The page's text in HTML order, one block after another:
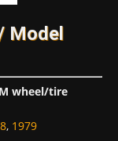
Model
wheel/tire
, 1979